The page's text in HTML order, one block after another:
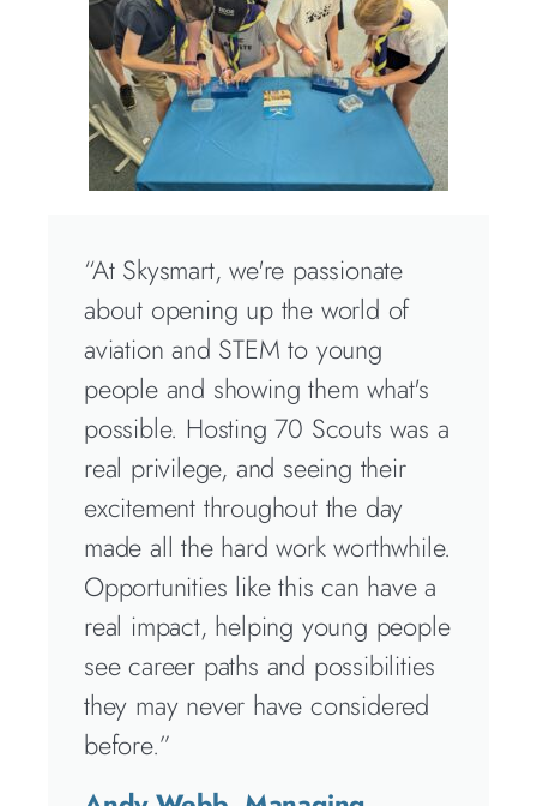
“At Skysmart, we're passionate
about opening up the world of
aviation and STEM to young
people and showing them what's
possible. Hosting 70 Scouts was a
real privilege, and seeing their
excitement throughout the day
made all the hard work worthwhile.
Opportunities like this can have a
real impact, helping young people
see career paths and possibilities
they may never have considered
before.”